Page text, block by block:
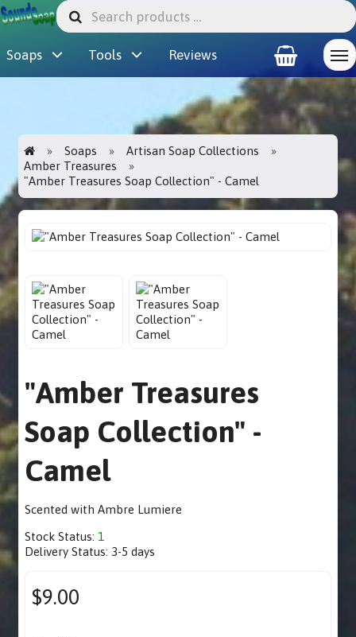
Soaps Tools Reviews
Soaps
Artisan Soap Collections
Amber Treasures
"Amber Treasures Soap Collection" - Camel
"Amber Treasures
Soap Collection" -
Camel
Scented with Ambre Lumiere
Stock Status:1
Delivery Status: 3-5 days
$9.00